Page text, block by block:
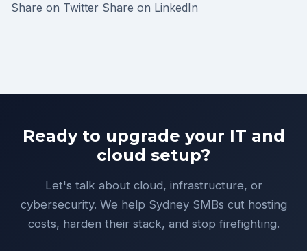
Share on Twitter Share on LinkedIn
Ready to upgrade your IT and
cloud setup?
Let's talk about cloud, infrastructure, or
cybersecurity. We help Sydney SMBs cut hosting
costs, harden their stack, and stop firefighting.